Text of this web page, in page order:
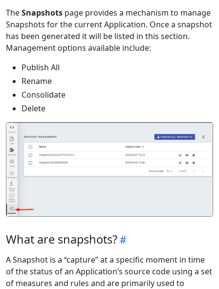
TheSnapshots page provides a mechanism to manage
Snapshots for the current Application. Once a snapshot
has been generated it will be listed in this section.
Management options available include:
Publish All
Rename
Consolidate
Delete
What are snapshots?
A Snapshot is a “capture” at a specific moment in time
of the status of an Application’s source code using a set
of measures and rules and are primarily used to